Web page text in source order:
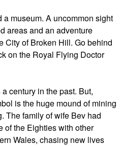
museum. A uncommon sight
areas and an adventure
City of Broken Hill. Go behind
on the Royal Flying Doctor
century in the past. But,
is the huge mound of mining
The family of wife Bev had
of the Eighties with other
Wales, chasing new lives